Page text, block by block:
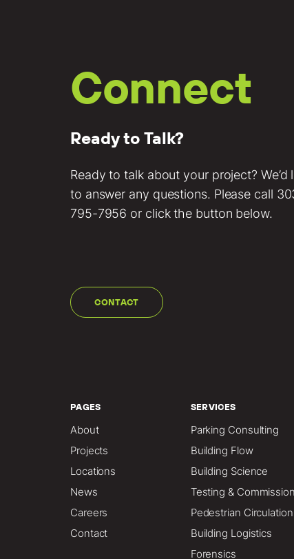
Connect
Ready to Talk?
Ready to talk about your project? We’d
to answer any questions. Please call
795-7956 or click the button below.
CONTACT
PAGES
About
Projects
Locations
News
Careers
Contact
SERVICES
Parking Consulting
Building Flow
Building Science
Testing &
Pedestrian Circulation
Building Logistics
Forensics